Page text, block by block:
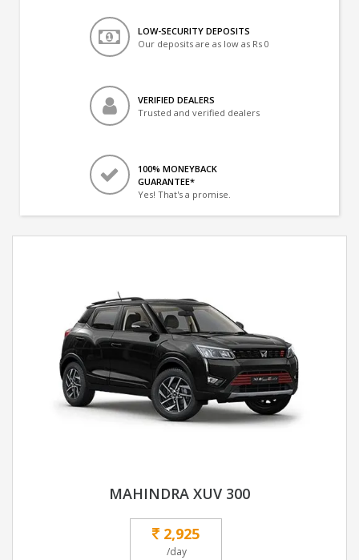
LOW-SECURITY DEPOSITS
Our deposits are as low as Rs 0
VERIFIED DEALERS
Trusted and verified dealers
100% MONEYBACK
GUARANTEE*
Yes! That's a promise.
MAHINDRA XUV 300
2,925
/day